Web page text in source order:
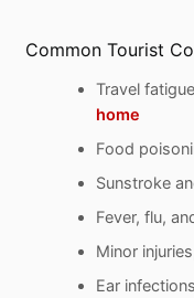
Common Tourist
Travel
home
Food
Sunstroke
Fever, flu,
Minor
Ear